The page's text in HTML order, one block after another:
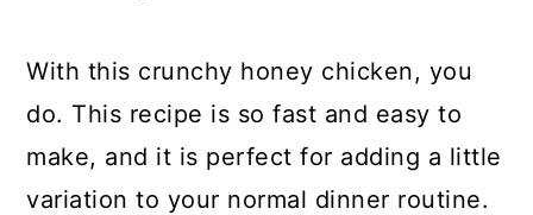
With this crunchy honey chicken, you
do. This recipe is so fast and easy to
make, and it is perfect for adding a little
variation to your normal dinner routine.